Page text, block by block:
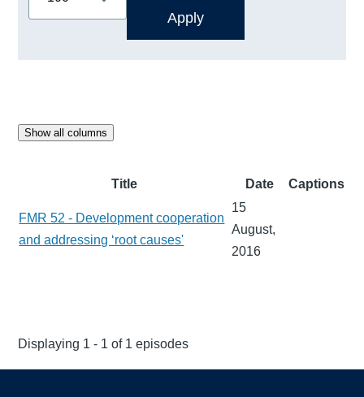
Show all columns
Title Date Captions
FMR 52 - Development cooperation
and addressing ‘root causes'
15
August,
2016
Displaying 1 - 1 of 1 episodes